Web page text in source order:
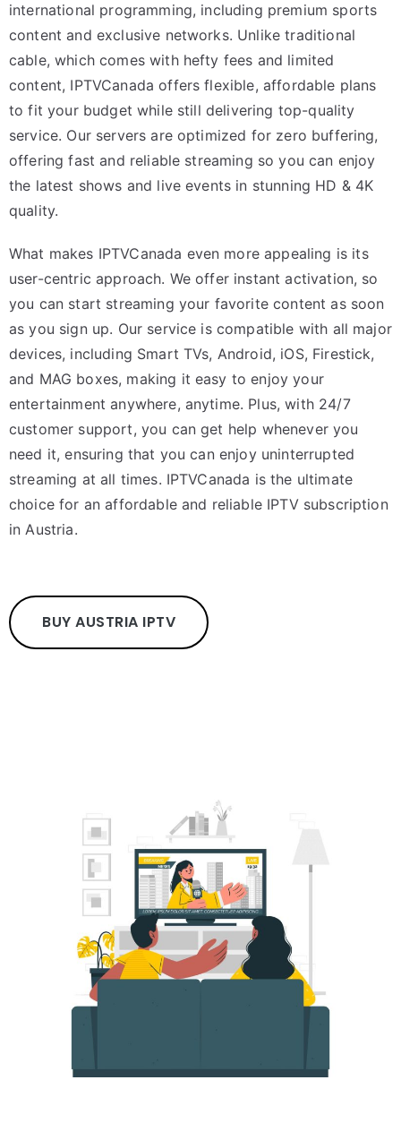
international programming, including premium sports
content and exclusive networks. Unlike traditional
cable, which comes with hefty fees and limited
content, IPTVCanada offers flexible, affordable plans
to fit your budget while still delivering top-quality
service. Our servers are optimized for zero buffering,
offering fast and reliable streaming so you can enjoy
the latest shows and live events in stunning HD & 4K
quality.
What makes IPTVCanada even more appealing is its
user-centric approach. We offer instant activation, so
you can start streaming your favorite content as soon
as you sign up. Our service is compatible with all major
devices, including Smart TVs, Android, iOS, Firestick,
and MAG boxes, making it easy to enjoy your
entertainment anywhere, anytime. Plus, with 24/7
customer support, you can get help whenever you
need it, ensuring that you can enjoy uninterrupted
streaming at all times. IPTVCanada is the ultimate
choice for an affordable and reliable IPTV subscription
in Austria.
BUY AUSTRIA IPTV